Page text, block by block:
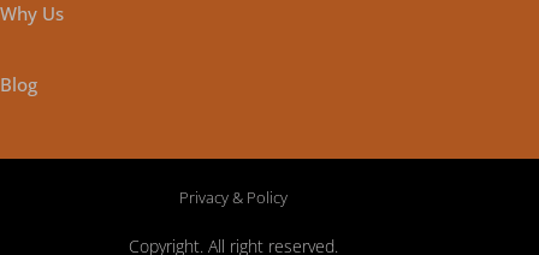
Why Us
Blog
Privacy & Policy
Copyright. All right reserved.